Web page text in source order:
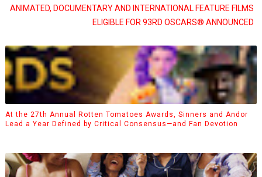
ANIMATED, DOCUMENTARY AND INTERNATIONAL FEATURE FILMS
ELIGIBLE FOR 93RD OSCARS® ANNOUNCED
At the 27th Annual Rotten Tomatoes Awards, Sinners and Andor
Lead a Year Defined by Critical Consensus—and Fan Devotion